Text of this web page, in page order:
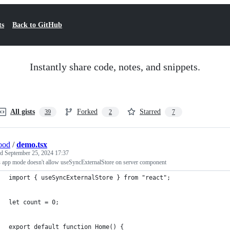
Back to GitHub
Instantly share code, notes, and snippets.
All gists 39 Forked 2 Starred 7
/demo.tsx
September 25, 2024 17:37
app mode doesn't allow useSyncExternalStore on server component
import { useSyncExternalStore } from "react";
let count = 0;
export default function Home() {